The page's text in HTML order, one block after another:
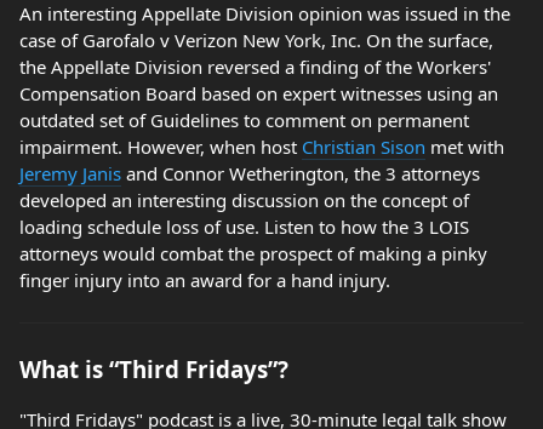
An interesting Appellate Division opinion was issued in the
case of Garofalo v Verizon New York, Inc. On the surface,
the Appellate Division reversed a finding of the Workers'
Compensation Board based on expert witnesses using an
outdated set of Guidelines to comment on permanent
impairment. However, when host Christian Sison met with
Jeremy Janis and Connor Wetherington, the 3 attorneys
developed an interesting discussion on the concept of
loading schedule loss of use. Listen to how the 3 LOIS
attorneys would combat the prospect of making a pinky
finger injury into an award for a hand injury.
What is “Third Fridays”?
"Third Fridays" podcast is a live, 30-minute legal talk show